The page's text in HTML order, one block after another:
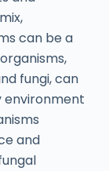
can be a
fungi, can
environment
and